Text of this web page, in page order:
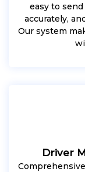
easy to
accurately,
Our system
Driver